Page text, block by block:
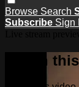
Browse Search
Subscribe Sign
Watch